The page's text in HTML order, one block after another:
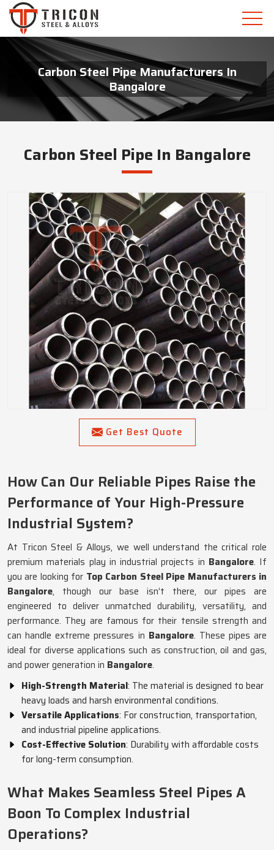
Carbon Steel Pipe Manufacturers In
Bangalore
Carbon Steel Pipe In Bangalore
Get Best Quote
How Can Our Reliable Pipes Raise the
Performance of Your High-Pressure
Industrial System?
At Tricon Steel & Alloys, we well understand the critical role
premium materials play in industrial projects in Bangalore. If
you are looking for Top Carbon Steel Pipe Manufacturers in
Bangalore, though our base isn’t there, our pipes are
engineered to deliver unmatched durability, versatility, and
performance. They are famous for their tensile strength and
can handle extreme pressures in Bangalore. These pipes are
ideal for diverse applications such as construction, oil and gas,
and power generation in Bangalore.
High-Strength Material: The material is designed to bear
heavy loads and harsh environmental conditions.
Versatile Applications: For construction, transportation,
and industrial pipeline applications.
Cost-Effective Solution: Durability with affordable costs
for long-term consumption.
What Makes Seamless Steel Pipes A
Boon To Complex Industrial
Operations?